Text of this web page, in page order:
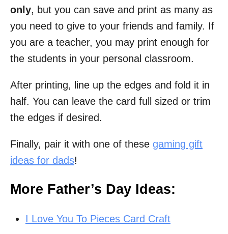
only, but you can save and print as many as
you need to give to your friends and family. If
you are a teacher, you may print enough for
the students in your personal classroom.
After printing, line up the edges and fold it in
half. You can leave the card full sized or trim
the edges if desired.
Finally, pair it with one of these gaming gift
ideas for dads!
More Father’s Day Ideas:
I Love You To Pieces Card Craft